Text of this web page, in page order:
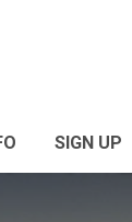
SIGN UP